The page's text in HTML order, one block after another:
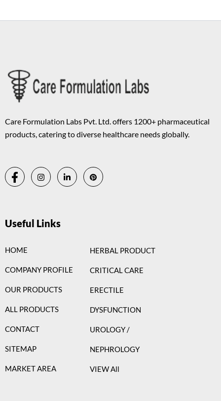
Care Formulation Labs Pvt. Ltd. offers 1200+ pharmaceutical
products, catering to diverse healthcare needs globally.
Useful Links
HOME
COMPANY PROFILE
OUR PRODUCTS
ALL PRODUCTS
CONTACT
SITEMAP
MARKET AREA
HERBAL PRODUCT
CRITICAL CARE
ERECTILE
DYSFUNCTION
UROLOGY /
NEPHROLOGY
VIEW All